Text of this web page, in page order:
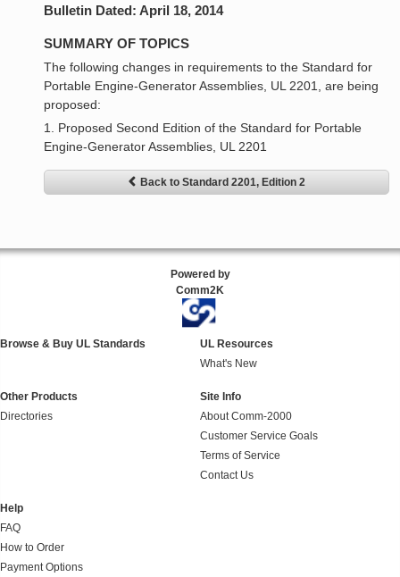
Bulletin Dated: April 18, 2014
SUMMARY OF TOPICS
The following changes in requirements to the Standard for
Portable Engine-Generator Assemblies, UL 2201, are being
proposed:
1. Proposed Second Edition of the Standard for Portable
Engine-Generator Assemblies, UL 2201
Back to Standard 2201, Edition 2
Powered by
Comm2K
Browse & Buy UL Standards
UL Resources
What's New
Other Products
Directories
Site Info
About Comm-2000
Customer Service Goals
Terms of Service
Contact Us
Help
FAQ
How to Order
Payment Options